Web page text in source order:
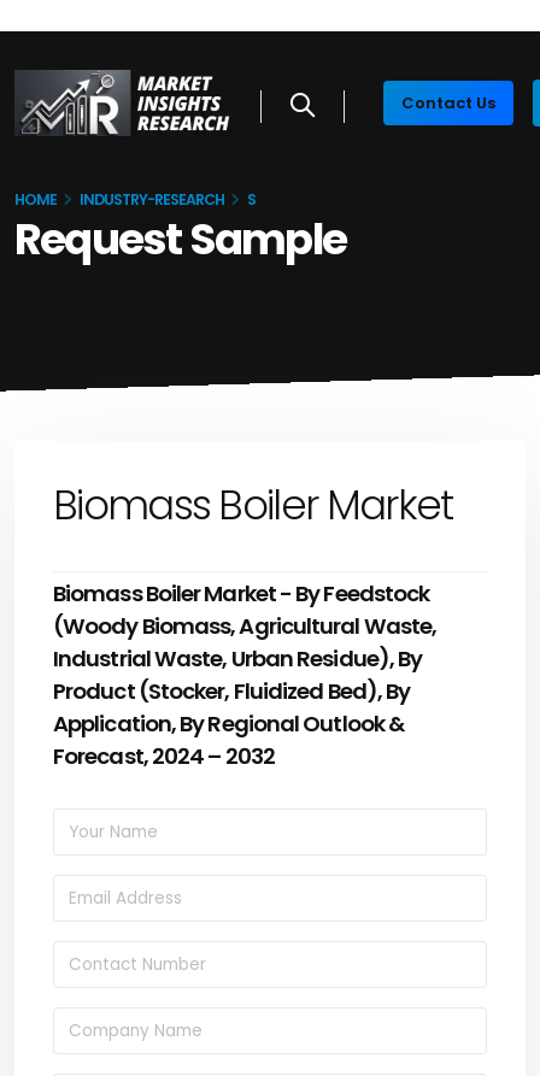
Contact Us
HOME INDUSTRY-RESEARCH S
Request Sample
Biomass Boiler Market
Biomass Boiler Market - By Feedstock
(Woody Biomass, Agricultural Waste,
Industrial Waste, Urban Residue), By
Product (Stocker, Fluidized Bed), By
Application, By Regional Outlook &
Forecast, 2024 – 2032